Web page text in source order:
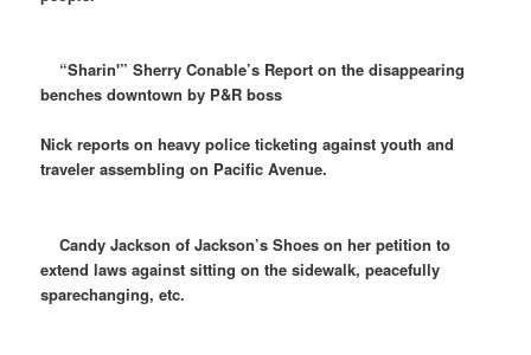
“Sharin'” Sherry Conable’s Report on the disappearing
benches downtown by P&R boss
Nick reports on heavy police ticketing against youth and
traveler assembling on Pacific Avenue.
Candy Jackson of Jackson’s Shoes on her petition to
extend laws against sitting on the sidewalk, peacefully
sparechanging, etc.